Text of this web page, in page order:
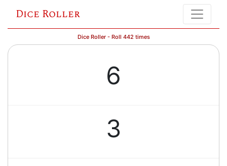
Dice Roller
Dice Roller - Roll 442 times
6
3